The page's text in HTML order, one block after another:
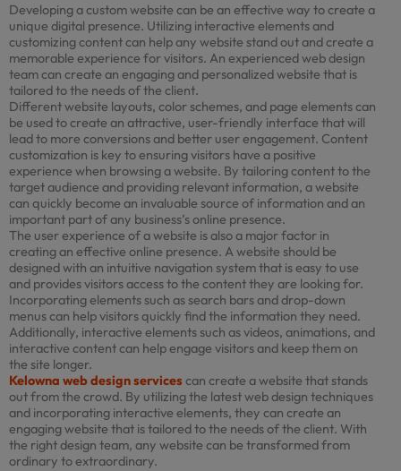
Developing a custom website can be an effective way to create a
unique digital presence. Utilizing interactive elements and
customizing content can help any website stand out and create a
memorable experience for visitors. An experienced web design
team can create an engaging and personalized website that is
tailored to the needs of the client.
Different website layouts, color schemes, and page elements can
be used to create an attractive, user-friendly interface that will
lead to more conversions and better user engagement. Content
customization is key to ensuring visitors have a positive
experience when browsing a website. By tailoring content to the
target audience and providing relevant information, a website
can quickly become an invaluable source of information and an
important part of any business’s online presence.
The user experience of a website is also a major factor in
creating an effective online presence. A website should be
designed with an intuitive navigation system that is easy to use
and provides visitors access to the content they are looking for.
Incorporating elements such as search bars and drop-down
menus can help visitors quickly find the information they need.
Additionally, interactive elements such as videos, animations, and
interactive content can help engage visitors and keep them on
the site longer.
Kelowna web design services can create a website that stands
out from the crowd. By utilizing the latest web design techniques
and incorporating interactive elements, they can create an
engaging website that is tailored to the needs of the client. With
the right design team, any website can be transformed from
ordinary to extraordinary.